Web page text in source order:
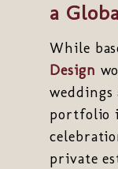
a
While
Design
portfolio
private